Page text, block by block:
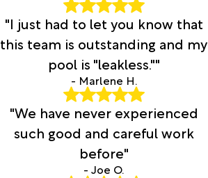
"I just had to let you know that
this team is outstanding and my
pool is "leakless.""
- Marlene H.
"We have never experienced
such good and careful work
before"
- Joe O.